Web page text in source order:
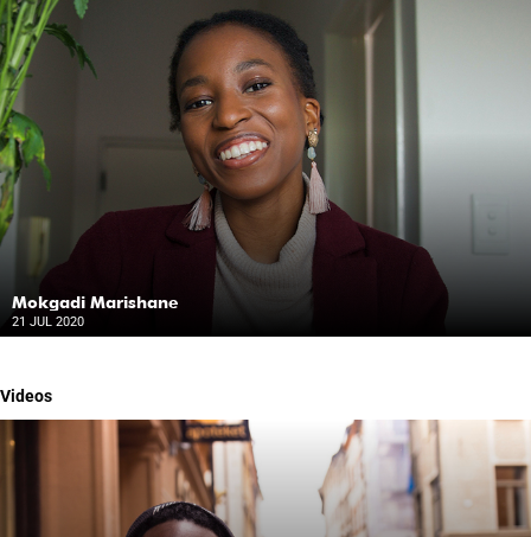
Mokgadi Marishane
21 JUL 2020
Videos